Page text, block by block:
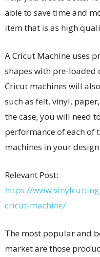
able to save time and
item that is as high
A Cricut Machine uses
shapes with pre-loaded
Cricut machines will
such as felt, vinyl,
the case, you will need
performance of each of
machines in your
Relevant Post:
https://
cricut-machine/
The most popular and
market are those